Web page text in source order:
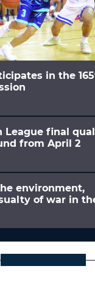
in the
League final
from April 2
environment,
of war in